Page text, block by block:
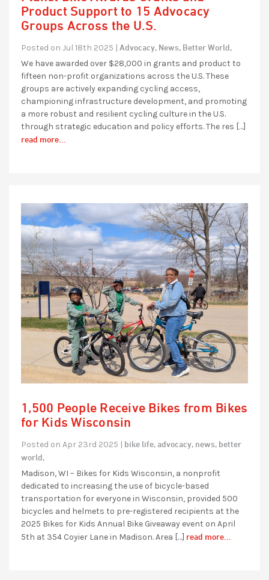
Product Support to 15 Advocacy
Groups Across the U.S.
Posted on Jul 18th 2025 | Advocacy, News, Better World,
We have awarded over $28,000 in grants and product to
fifteen non-profit organizations across the U.S. These
groups are actively expanding cycling access,
championing infrastructure development, and promoting
a more robust and resilient cycling culture in the U.S.
through strategic education and policy efforts. The res […]
read more...
1,500 People Receive Bikes from Bikes
for Kids Wisconsin
Posted on Apr 23rd 2025 | bike life, advocacy, news, better
world,
Madison, WI – Bikes for Kids Wisconsin, a nonprofit
dedicated to increasing the use of bicycle-based
transportation for everyone in Wisconsin, provided 500
bicycles and helmets to pre-registered recipients at the
2025 Bikes for Kids Annual Bike Giveaway event on April
5th at 354 Coyier Lane in Madison. Area […] read more...